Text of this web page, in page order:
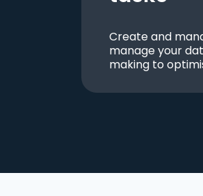
Create and
manage your
making to